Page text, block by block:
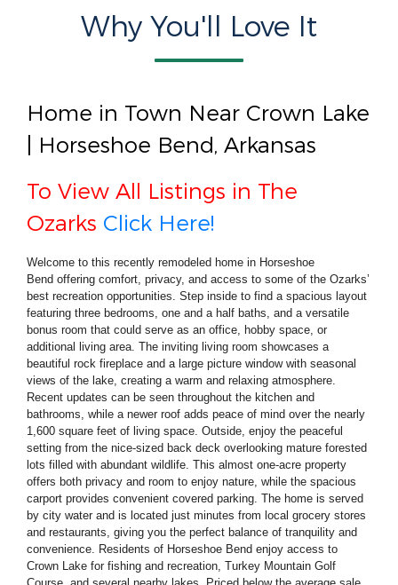
Why You'll Love It
Home in Town Near Crown Lake
| Horseshoe Bend, Arkansas
To View All Listings in The
Ozarks Click Here!
Welcome to this recently remodeled home in Horseshoe
Bend offering comfort, privacy, and access to some of the Ozarks’
best recreation opportunities. Step inside to find a spacious layout
featuring three bedrooms, one and a half baths, and a versatile
bonus room that could serve as an office, hobby space, or
additional living area. The inviting living room showcases a
beautiful rock fireplace and a large picture window with seasonal
views of the lake, creating a warm and relaxing atmosphere.
Recent updates can be seen throughout the kitchen and
bathrooms, while a newer roof adds peace of mind over the nearly
1,600 square feet of living space. Outside, enjoy the peaceful
setting from the nice-sized back deck overlooking mature forested
lots filled with abundant wildlife. This almost one-acre property
offers both privacy and room to enjoy nature, while the spacious
carport provides convenient covered parking. The home is served
by city water and is located just minutes from local grocery stores
and restaurants, giving you the perfect balance of tranquility and
convenience. Residents of Horseshoe Bend enjoy access to
Crown Lake for fishing and recreation, Turkey Mountain Golf